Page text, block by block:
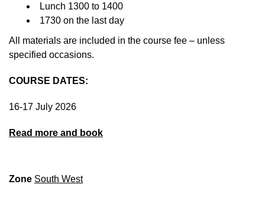
Lunch 1300 to 1400
1730 on the last day
All materials are included in the course fee – unless
specified occasions.
COURSE DATES:
16-17 July 2026
Read more and book
Zone South West